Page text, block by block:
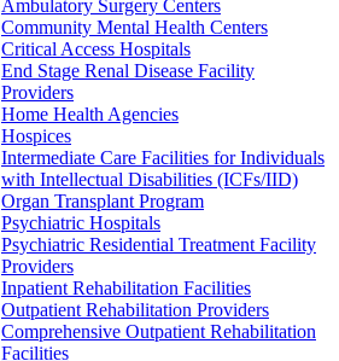
Ambulatory Surgery Centers
Community Mental Health Centers
Critical Access Hospitals
End Stage Renal Disease Facility
Providers
Home Health Agencies
Hospices
Intermediate Care Facilities for Individuals
with Intellectual Disabilities (ICFs/IID)
Organ Transplant Program
Psychiatric Hospitals
Psychiatric Residential Treatment Facility
Providers
Inpatient Rehabilitation Facilities
Outpatient Rehabilitation Providers
Comprehensive Outpatient Rehabilitation
Facilities